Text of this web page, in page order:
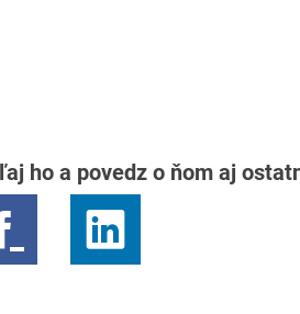
ho a povedz o ňom aj